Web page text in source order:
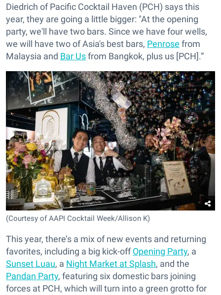
Diedrich of Pacific Cocktail Haven (PCH) says this
year, they are going a little bigger: "At the opening
party, we'll have two bars. Since we have four wells,
we will have two of Asia's best bars, Penrose from
Malaysia and Bar Usfrom Bangkok, plus us [PCH].”
(Courtesy of AAPI Cocktail Week/Allison K)
This year, there’s a mix of new events and returning
favorites, including a big kick-offOpening Party, a
Sunset Luau, a Night Market at Splash, and the
Pandan Party, featuring six domestic bars joining
forces at PCH, which will turn into a green grotto for